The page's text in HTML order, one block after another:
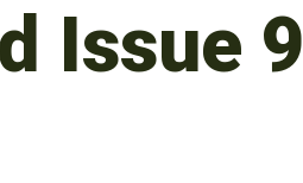
Issue 9